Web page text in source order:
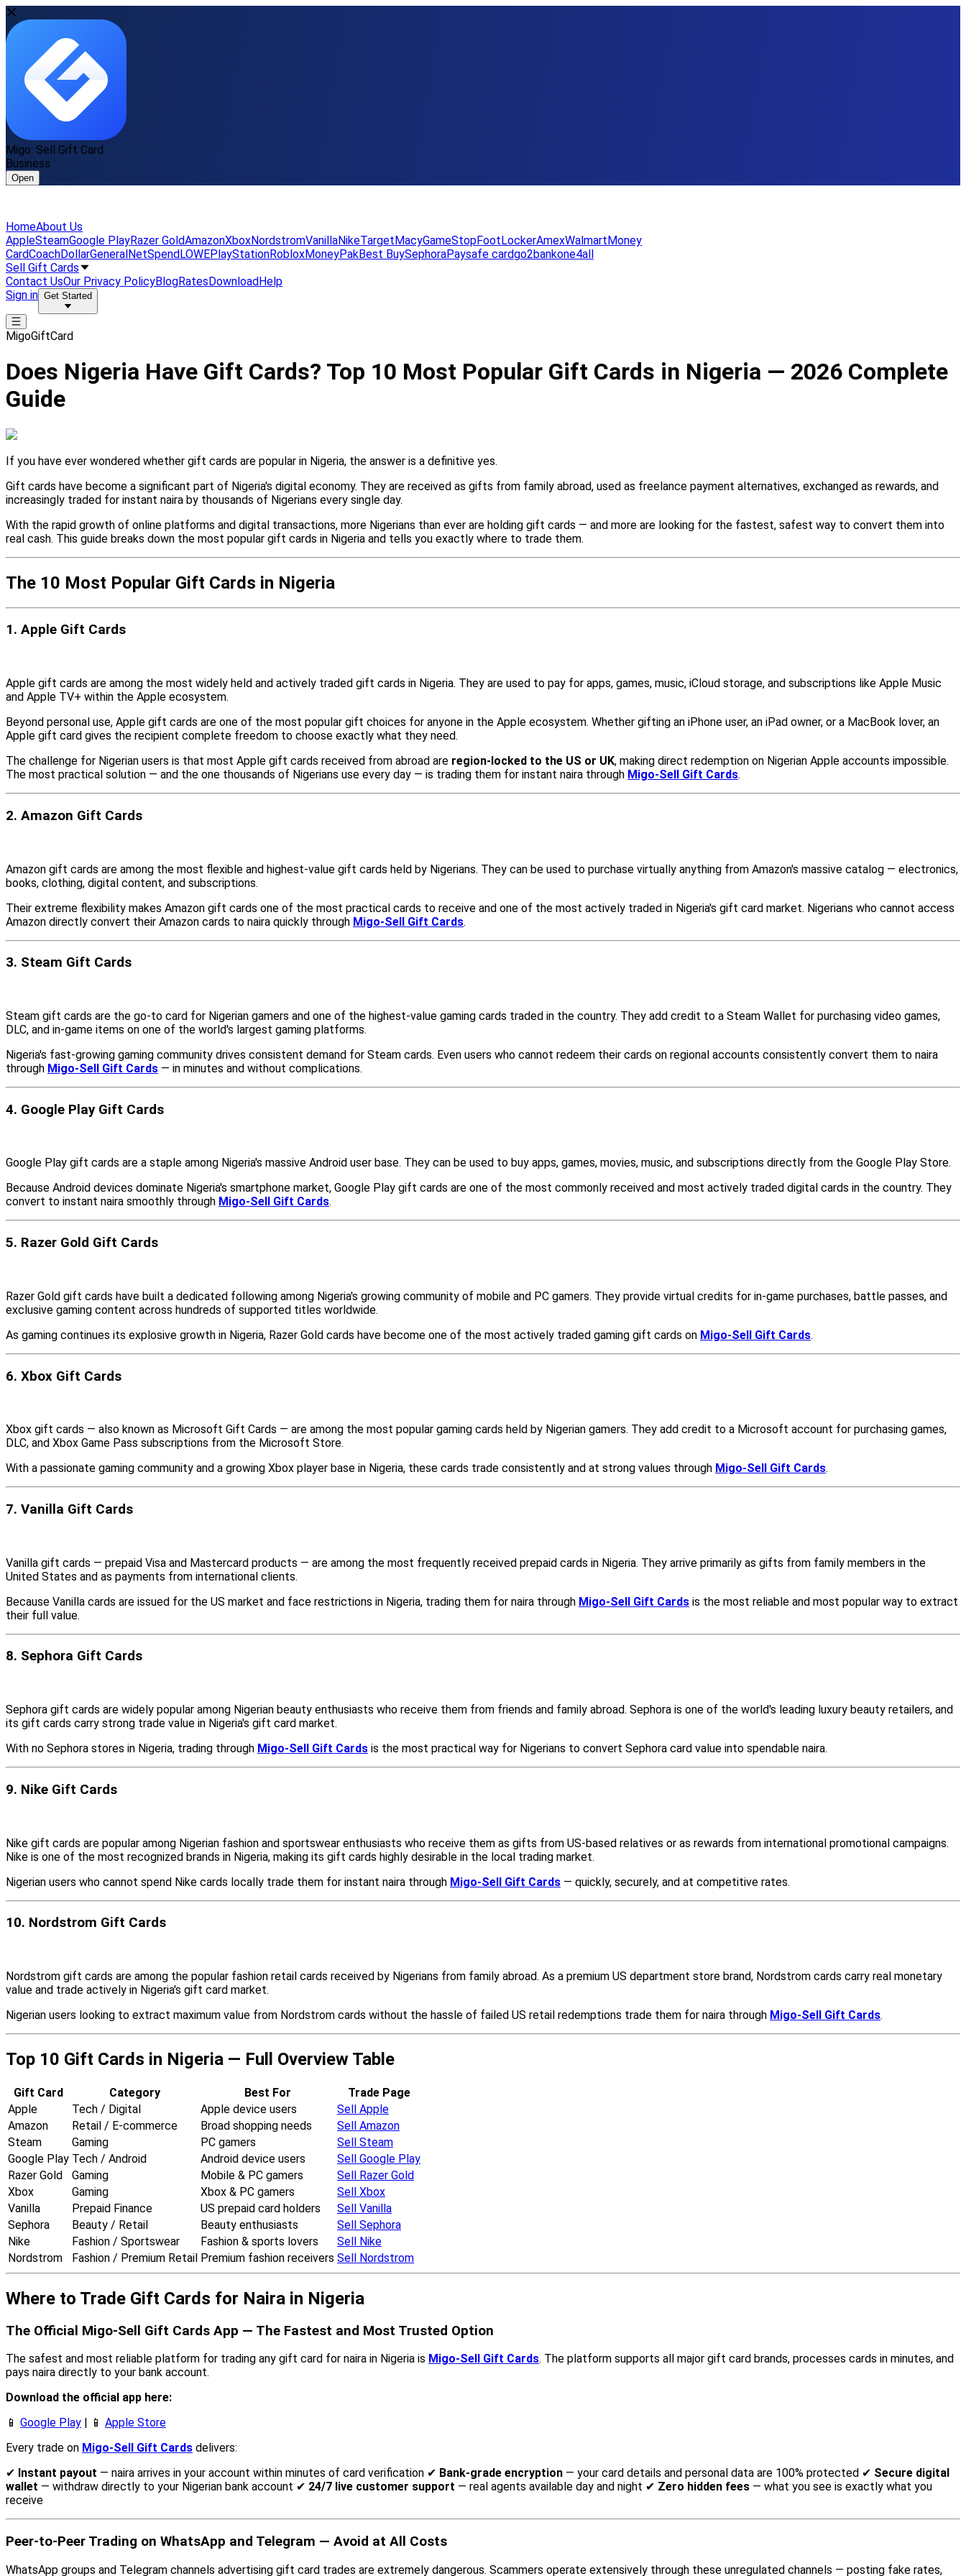
Migo: Sell Gift Card
Business
Open
HomeAbout Us
AppleSteamGoogle PlayRazer GoldAmazonXboxNordstromVanillaNikeTargetMacyGameStopFootLockerAmexWalmartMoney
CardCoachDollarGeneralNetSpendLOWEPlayStationRobloxMoneyPakBest BuySephoraPaysafe cardgo2bankone4all
Sell Gift Cards
Contact UsOur Privacy PolicyBlogRatesDownloadHelp
Sign in Get Started
MigoGiftCard
Does Nigeria Have Gift Cards? Top 10 Most Popular Gift Cards in Nigeria — 2026 Complete
Guide
If you have ever wondered whether gift cards are popular in Nigeria, the answer is a definitive yes.
Gift cards have become a significant part of Nigeria's digital economy. They are received as gifts from family abroad, used as freelance payment alternatives, exchanged as rewards, and
increasingly traded for instant naira by thousands of Nigerians every single day.
With the rapid growth of online platforms and digital transactions, more Nigerians than ever are holding gift cards — and more are looking for the fastest, safest way to convert them into
real cash. This guide breaks down the most popular gift cards in Nigeria and tells you exactly where to trade them.
The 10 Most Popular Gift Cards in Nigeria
1. Apple Gift Cards
Apple gift cards are among the most widely held and actively traded gift cards in Nigeria. They are used to pay for apps, games, music, iCloud storage, and subscriptions like Apple Music
and Apple TV+ within the Apple ecosystem.
Beyond personal use, Apple gift cards are one of the most popular gift choices for anyone in the Apple ecosystem. Whether gifting an iPhone user, an iPad owner, or a MacBook lover, an
Apple gift card gives the recipient complete freedom to choose exactly what they need.
The challenge for Nigerian users is that most Apple gift cards received from abroad are region-locked to the US or UK, making direct redemption on Nigerian Apple accounts impossible.
The most practical solution — and the one thousands of Nigerians use every day — is trading them for instant naira through Migo-Sell Gift Cards.
2. Amazon Gift Cards
Amazon gift cards are among the most flexible and highest-value gift cards held by Nigerians. They can be used to purchase virtually anything from Amazon's massive catalog — electronics,
books, clothing, digital content, and subscriptions.
Their extreme flexibility makes Amazon gift cards one of the most practical cards to receive and one of the most actively traded in Nigeria's gift card market. Nigerians who cannot access
Amazon directly convert their Amazon cards to naira quickly through Migo-Sell Gift Cards.
3. Steam Gift Cards
Steam gift cards are the go-to card for Nigerian gamers and one of the highest-value gaming cards traded in the country. They add credit to a Steam Wallet for purchasing video games,
DLC, and in-game items on one of the world's largest gaming platforms.
Nigeria's fast-growing gaming community drives consistent demand for Steam cards. Even users who cannot redeem their cards on regional accounts consistently convert them to naira
through Migo-Sell Gift Cards — in minutes and without complications.
4. Google Play Gift Cards
Google Play gift cards are a staple among Nigeria's massive Android user base. They can be used to buy apps, games, movies, music, and subscriptions directly from the Google Play Store.
Because Android devices dominate Nigeria's smartphone market, Google Play gift cards are one of the most commonly received and most actively traded digital cards in the country. They
convert to instant naira smoothly through Migo-Sell Gift Cards.
5. Razer Gold Gift Cards
Razer Gold gift cards have built a dedicated following among Nigeria's growing community of mobile and PC gamers. They provide virtual credits for in-game purchases, battle passes, and
exclusive gaming content across hundreds of supported titles worldwide.
As gaming continues its explosive growth in Nigeria, Razer Gold cards have become one of the most actively traded gaming gift cards on Migo-Sell Gift Cards.
6. Xbox Gift Cards
Xbox gift cards — also known as Microsoft Gift Cards — are among the most popular gaming cards held by Nigerian gamers. They add credit to a Microsoft account for purchasing games,
DLC, and Xbox Game Pass subscriptions from the Microsoft Store.
With a passionate gaming community and a growing Xbox player base in Nigeria, these cards trade consistently and at strong values through Migo-Sell Gift Cards.
7. Vanilla Gift Cards
Vanilla gift cards — prepaid Visa and Mastercard products — are among the most frequently received prepaid cards in Nigeria. They arrive primarily as gifts from family members in the
United States and as payments from international clients.
Because Vanilla cards are issued for the US market and face restrictions in Nigeria, trading them for naira through Migo-Sell Gift Cards is the most reliable and most popular way to extract
their full value.
8. Sephora Gift Cards
Sephora gift cards are widely popular among Nigerian beauty enthusiasts who receive them from friends and family abroad. Sephora is one of the world's leading luxury beauty retailers, and
its gift cards carry strong trade value in Nigeria's gift card market.
With no Sephora stores in Nigeria, trading through Migo-Sell Gift Cards is the most practical way for Nigerians to convert Sephora card value into spendable naira.
9. Nike Gift Cards
Nike gift cards are popular among Nigerian fashion and sportswear enthusiasts who receive them as gifts from US-based relatives or as rewards from international promotional campaigns.
Nike is one of the most recognized brands in Nigeria, making its gift cards highly desirable in the local trading market.
Nigerian users who cannot spend Nike cards locally trade them for instant naira through Migo-Sell Gift Cards — quickly, securely, and at competitive rates.
10. Nordstrom Gift Cards
Nordstrom gift cards are among the popular fashion retail cards received by Nigerians from family abroad. As a premium US department store brand, Nordstrom cards carry real monetary
value and trade actively in Nigeria's gift card market.
Nigerian users looking to extract maximum value from Nordstrom cards without the hassle of failed US retail redemptions trade them for naira through Migo-Sell Gift Cards.
Top 10 Gift Cards in Nigeria — Full Overview Table
Gift Card Category Best For
Trade Page
Apple
Tech / Digital Apple device users
Sell Apple
Amazon
Retail / E-commerce Broad shopping needs
Sell Amazon
Steam
Gaming PC gamers
Sell Steam
Google Play Tech / Android Android device users
Sell Google Play
Razer Gold
Gaming Mobile & PC gamers
Sell Razer Gold
Xbox
Gaming Xbox & PC gamers
Sell Xbox
Vanilla
Prepaid Finance US prepaid card holders
Sell Vanilla
Sephora
Beauty / Retail Beauty enthusiasts
Sell Sephora
Nike
Fashion / Sportswear Fashion & sports lovers
Sell Nike
Nordstrom
Fashion / Premium Retail Premium fashion receivers Sell Nordstrom
Where to Trade Gift Cards for Naira in Nigeria
The Official Migo-Sell Gift Cards App — The Fastest and Most Trusted Option
The safest and most reliable platform for trading any gift card for naira in Nigeria is Migo-Sell Gift Cards. The platform supports all major gift card brands, processes cards in minutes, and
pays naira directly to your bank account.
Download the official app here:
📱 Google Play | 📱 Apple Store
Every trade on Migo-Sell Gift Cards delivers:
✔ Instant payout — naira arrives in your account within minutes of card verification ✔ Bank-grade encryption — your card details and personal data are 100% protected ✔ Secure digital
wallet — withdraw directly to your Nigerian bank account ✔ 24/7 live customer support — real agents available day and night ✔ Zero hidden fees — what you see is exactly what you
receive
Peer-to-Peer Trading on WhatsApp and Telegram — Avoid at All Costs
WhatsApp groups and Telegram channels advertising gift card trades are extremely dangerous. Scammers operate extensively through these unregulated channels — posting fake rates,